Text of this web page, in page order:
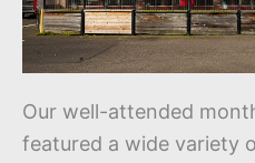
Our well-attended
featured a wide variety